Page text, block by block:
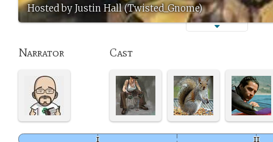
Hosted by Justin Hall (Twisted_Gnome)
Narrator Cast